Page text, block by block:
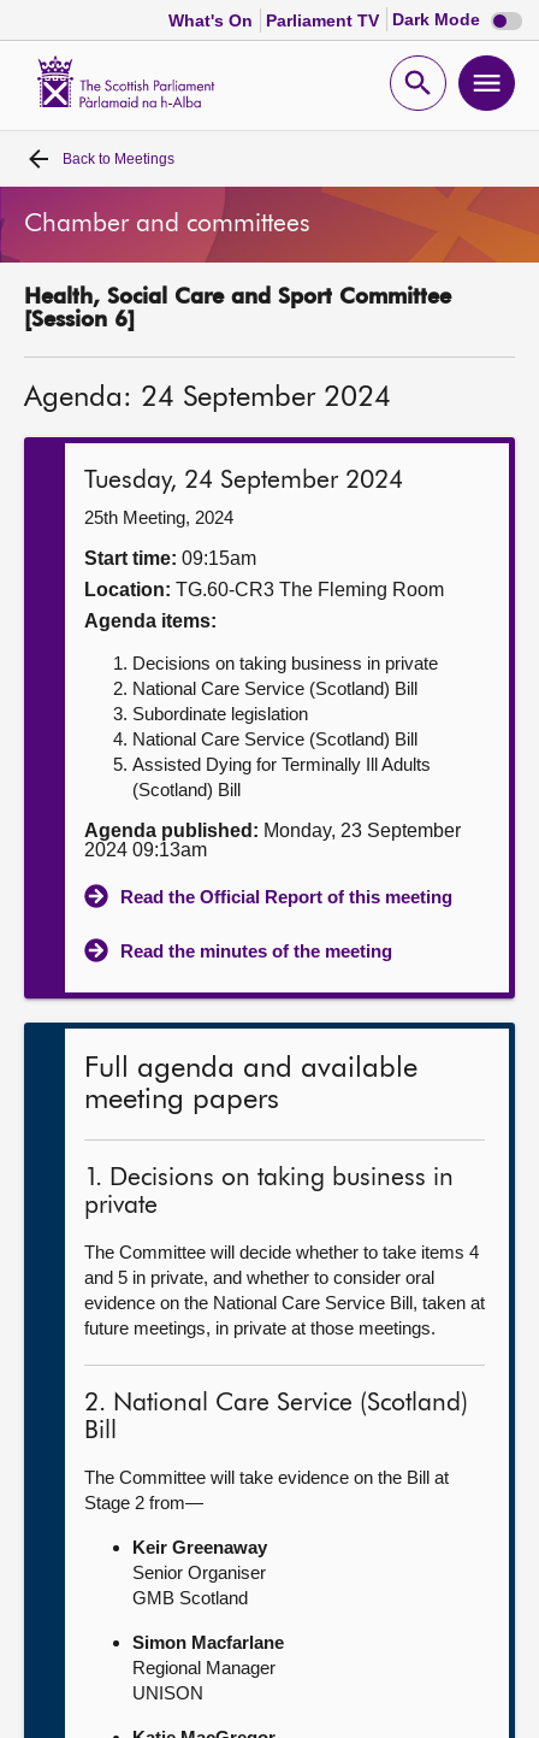
What's On Parliament TV Dark Mode Dark
mode
Open
Home
Bills and laws
MSPs
Get involved
Contact us
Back to Meetings
Chamber and committees
Health, Social Care and Sport Committee
[Session 6]
Agenda: 24 September 2024
Tuesday, 24 September 2024
25th Meeting, 2024
Start time: 09:15am
Location: TG.60-CR3 The Fleming Room
Agenda items:
Decisions on taking business in private
National Care Service (Scotland) Bill
Subordinate legislation
National Care Service (Scotland) Bill
Assisted Dying for Terminally Ill Adults
(Scotland) Bill
Agenda published: Monday, 23 September
2024 09:13am
Read the Official Report of this meeting
Read the minutes of the meeting
Full agenda and available
meeting papers
1. Decisions on taking business in
private
The Committee will decide whether to take items 4
and 5 in private, and whether to consider oral
evidence on the National Care Service Bill, taken at
future meetings, in private at those meetings.
2. National Care Service (Scotland)
Bill
The Committee will take evidence on the Bill at
Stage 2 from—
Keir Greenaway
Senior Organiser
GMB Scotland
Simon Macfarlane
Regional Manager
UNISON